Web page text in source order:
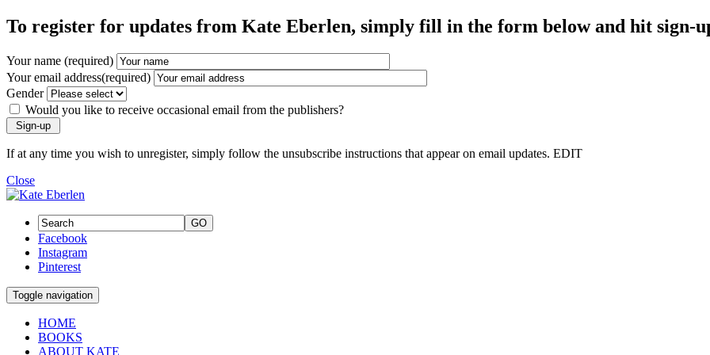
To register for updates from Kate Eberlen, simply fill in the form below and hit sign-
Your name (required)
Your email address(required)
Gender
Would you like to receive occasional email from the publishers?
If at any time you wish to unregister, simply follow the unsubscribe instructions that appear on email updates. EDIT
Close
GO
Facebook
Instagram
Pinterest
Toggle navigation
HOME
BOOKS
ABOUT KATE